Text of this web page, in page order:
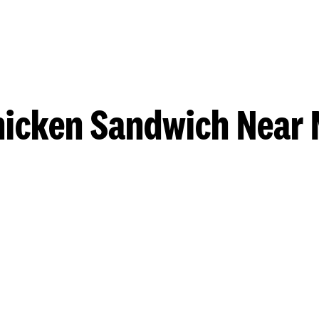
Sandwich Near